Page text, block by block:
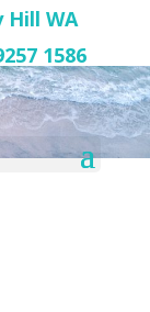
Hill WA
1586